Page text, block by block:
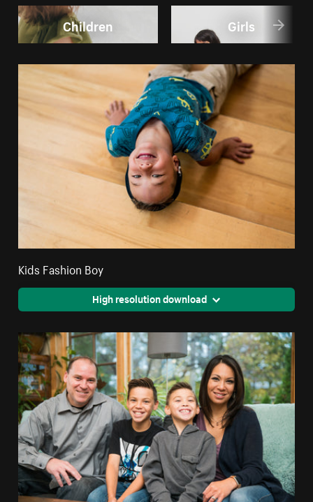
Children Girls
Kids Fashion Boy
High resolution download